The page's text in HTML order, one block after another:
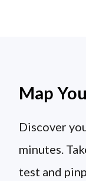
Map
Discover
minutes.
test and